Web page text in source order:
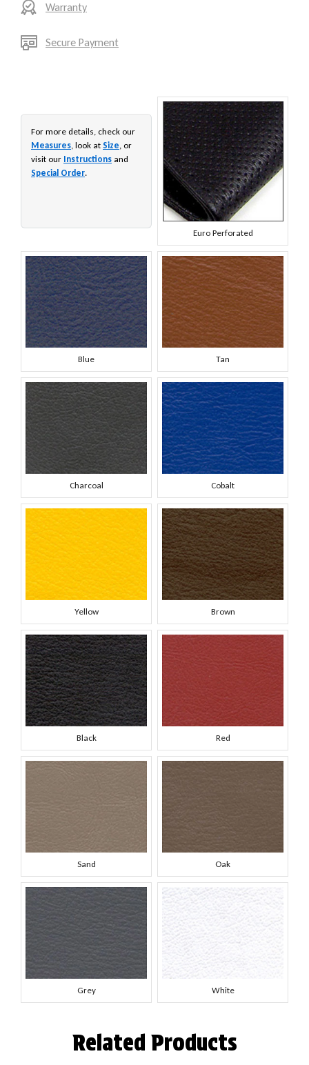
Warranty
Secure Payment
For more details, check our
Measures, look at Size, or
visit our Instructions and
Special Order.
Euro Perforated
Blue Tan
Charcoal Cobalt
Yellow Brown
Black Red
Sand Oak
Grey White
Related Products